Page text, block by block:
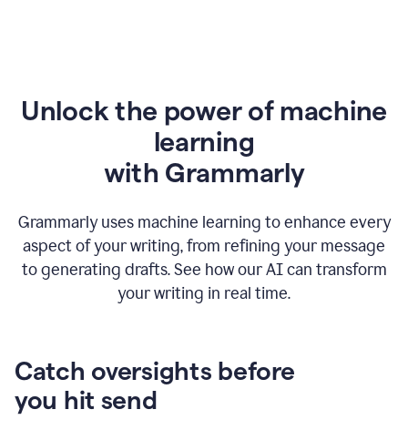
Unlock the power of machine
learning
with Grammarly
Grammarly uses machine learning to enhance every
aspect of your writing, from refining your message
to generating drafts. See how our AI can transform
your writing in real time.
Catch oversights before
you hit send